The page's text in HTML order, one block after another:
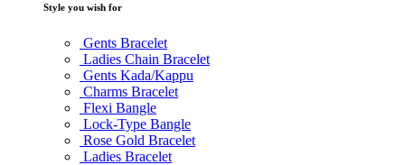
Style you wish for
Gents Bracelet
Ladies Chain Bracelet
Gents Kada/Kappu
Charms Bracelet
Flexi Bangle
Lock-Type Bangle
Rose Gold Bracelet
Ladies Bracelet